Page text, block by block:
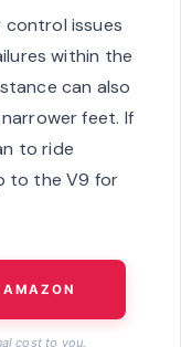
control issues
within the
can also
feet. If
to ride
to the V9 for
cost to you.